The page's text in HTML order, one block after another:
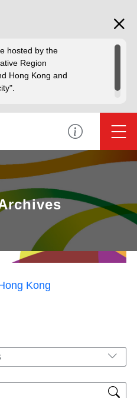
hosted by the
Region
Hong Kong and
Kong